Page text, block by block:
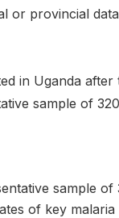
or provincial
in Uganda after
sample of 320
sample of
of key malaria